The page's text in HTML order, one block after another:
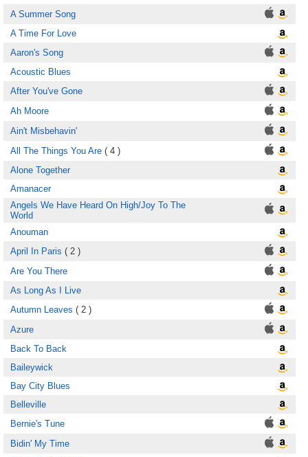
A Summer Song
A Time For Love
Aaron's Song
Acoustic Blues
After You've Gone
Ah Moore
Ain't Misbehavin'
All The Things You Are ( 4 )
Alone Together
Amanacer
Angels We Have Heard On High/Joy To The
World
Anouman
April In Paris ( 2 )
Are You There
As Long As I Live
Autumn Leaves ( 2 )
Azure
Back To Back
Baileywick
Bay City Blues
Belleville
Bernie's Tune
Bidin' My Time